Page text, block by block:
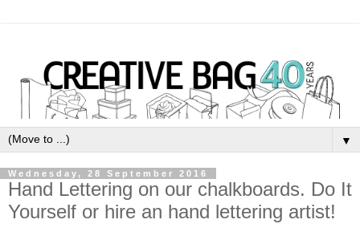
▼
Wednesday, 28 September 2016
Hand Lettering on our chalkboards. Do It
Yourself or hire an hand lettering artist!